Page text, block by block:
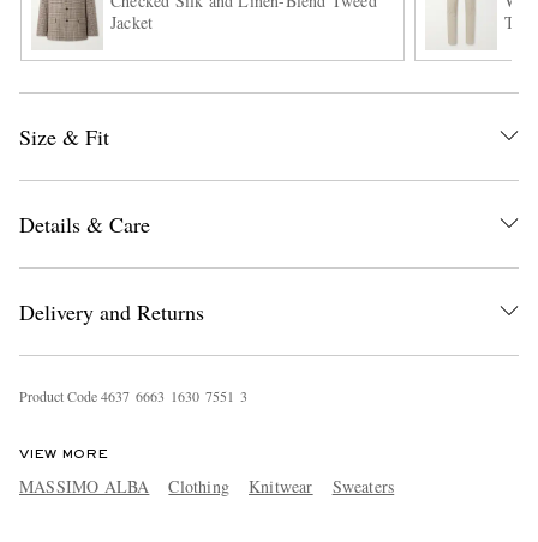
Jacket
Size & Fit
Details & Care
Delivery and Returns
Product Code4637 6663 1630 7551 3
VIEW MORE
MASSIMO ALBA Clothing Knitwear Sweaters